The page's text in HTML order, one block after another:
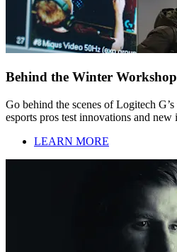
Behind the Winter
Go behind the scenes of Logitech
esports pros test innovations and new
LEARN MORE